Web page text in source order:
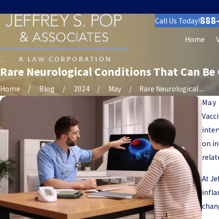
Call Us Today!
Home
Rare Neurological Conditions That Can Be
Home Blog 2024 May
Rare Neurological ...
May
on
At